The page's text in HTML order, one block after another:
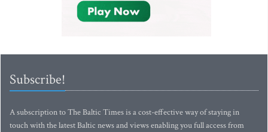
Subscribe!
A subscription to The Baltic Times is a cost-effective way of staying in
touch with the latest Baltic news and views enabling you full access from